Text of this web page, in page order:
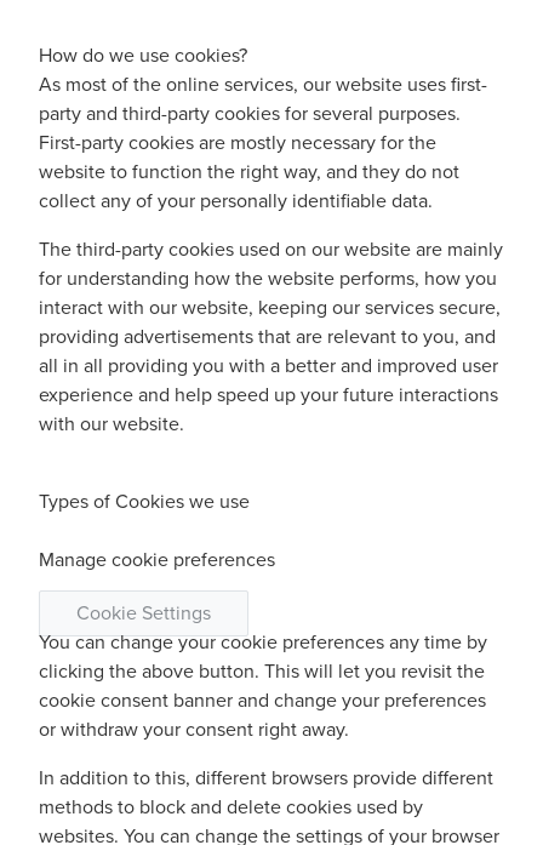
How do we use cookies?
As most of the online services, our website uses first-
party and third-party cookies for several purposes.
First-party cookies are mostly necessary for the
website to function the right way, and they do not
collect any of your personally identifiable data.
The third-party cookies used on our website are mainly
for understanding how the website performs, how you
interact with our website, keeping our services secure,
providing advertisements that are relevant to you, and
all in all providing you with a better and improved user
experience and help speed up your future interactions
with our website.
Types of Cookies we use
Manage cookie preferences
Cookie Settings
You can change your cookie preferences any time by
clicking the above button. This will let you revisit the
cookie consent banner and change your preferences
or withdraw your consent right away.
In addition to this, different browsers provide different
methods to block and delete cookies used by
websites. You can change the settings of your browser